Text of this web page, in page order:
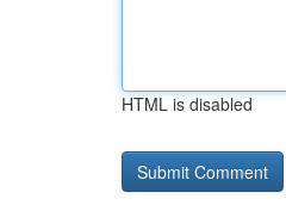
HTML is disabled